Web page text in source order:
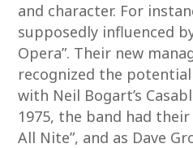
and character. For
supposedly influenced
Opera”. Their new
recognized the
with Neil Bogart’s
1975, the band had their
All Nite”, and as Dave